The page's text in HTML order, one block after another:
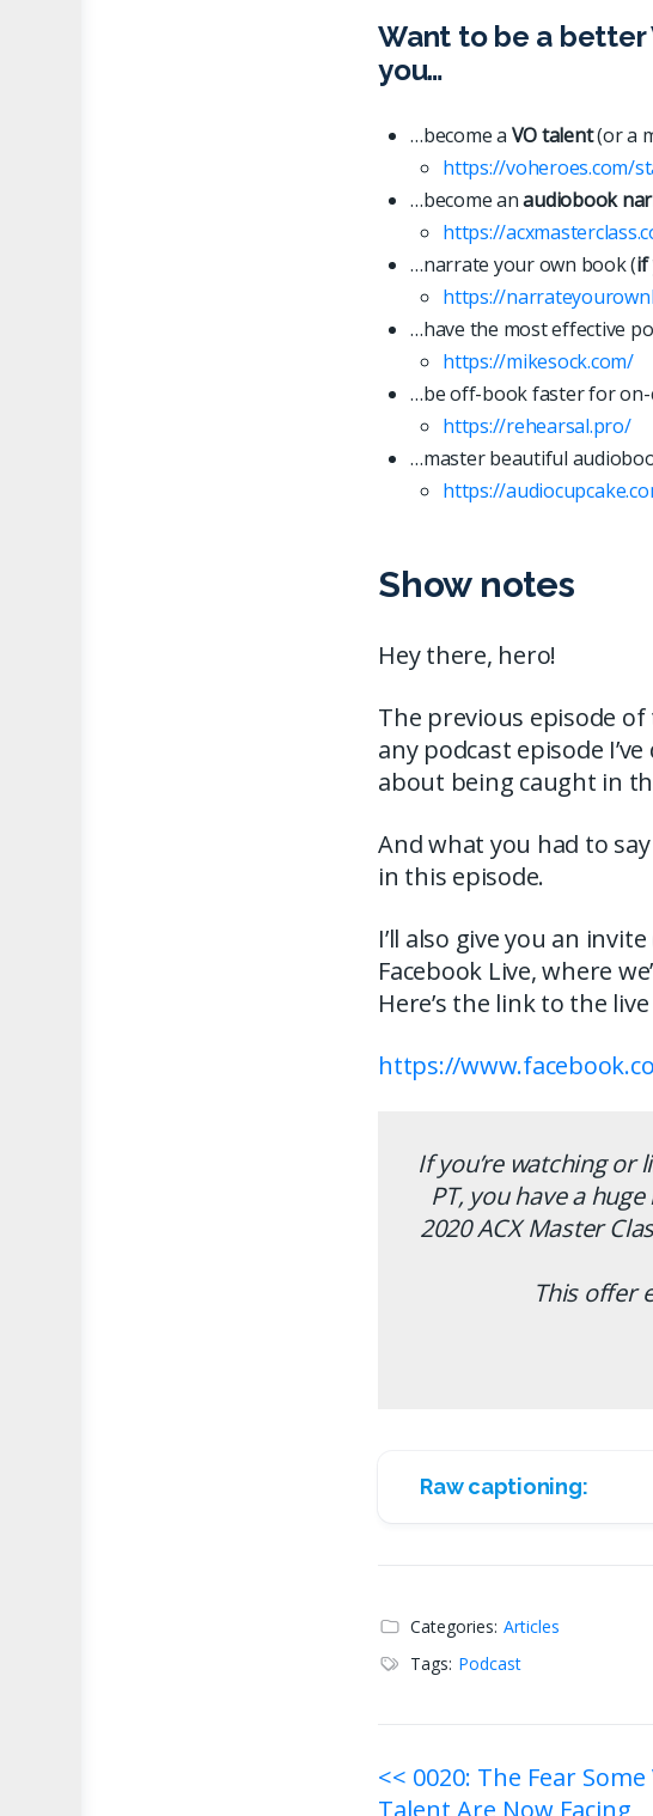
Want to be a better
you…
…become a VO talent(or a
https://voheroes.com/
…become anaudiobook
https://
…narrate your own book (if
https://
…have the most effective
https://mikesock.com/
…be off-book faster for on-
https://rehearsal.pro/
…master beautiful
https://audiocupcake.co
Show notes
Hey there, hero!
The previous episode
any podcast episode
about being caught in
And what you had to
in this episode.
I’ll also give you an
Facebook Live, where
Here’s the link to the
https://
If you’re watching or
PT, you have a
2020 ACX Master
This offer
Raw captioning:
Categories: Articles
Tags: Podcast
Post
<< 0020: The Fear Some
Talent Are Now Facing